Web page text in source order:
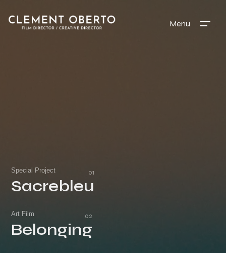
Menu
Sacrebleu
Special Project
Belonging
Art Film